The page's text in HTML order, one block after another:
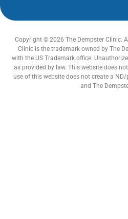
Copyright © 2026 The Dempster Clinic.
Clinic is the trademark owned by The
with the US Trademark office.
as provided by law. This website does
use of this website does not create a
and The